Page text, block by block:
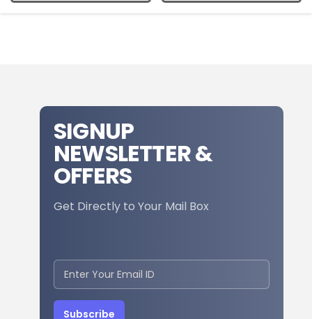
SIGNUP
NEWSLETTER &
OFFERS
Get Directly to Your Mail Box
Subscribe